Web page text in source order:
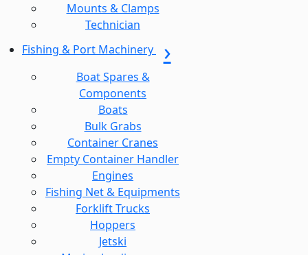
Mounts & Clamps
Technician
Fishing & Port Machinery
Boat Spares &
Components
Boats
Bulk Grabs
Container Cranes
Empty Container Handler
Engines
Fishing Net & Equipments
Forklift Trucks
Hoppers
Jetski